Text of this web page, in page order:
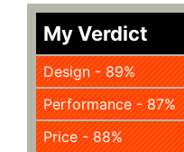
My Verdict
Design - 89%
Performance - 87%
Price - 88%